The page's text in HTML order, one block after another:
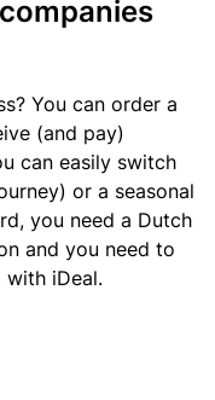
You can order a
(and pay)
can easily switch
or a seasonal
you need a Dutch
and you need to
iDeal.